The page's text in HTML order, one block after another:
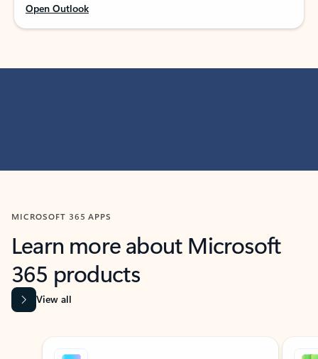
Open Outlook
MICROSOFT 365 APPS
Learn more about Microsoft
365 products
View all
Showing slide 1 of 9